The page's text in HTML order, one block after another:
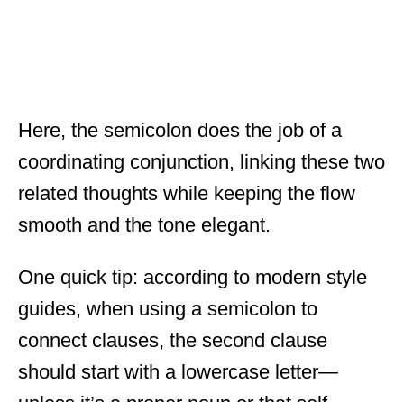
Here, the semicolon does the job of a
coordinating conjunction, linking these two
related thoughts while keeping the flow
smooth and the tone elegant.
One quick tip: according to modern style
guides, when using a semicolon to
connect clauses, the second clause
should start with a lowercase letter—